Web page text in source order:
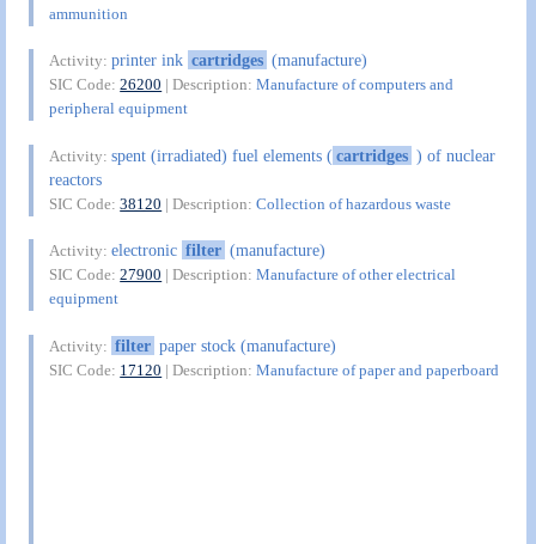
ammunition
Activity:printer ink cartridges (manufacture)
SIC Code:26200 | Description:Manufacture of computers and
peripheral equipment
Activity:spent (irradiated) fuel elements (cartridges ) of nuclear
reactors
SIC Code:38120 | Description:Collection of hazardous waste
Activity:electronic filter (manufacture)
SIC Code:27900 | Description:Manufacture of other electrical
equipment
Activity: filter paper stock (manufacture)
SIC Code: 17120 | Description:Manufacture of paper and paperboard